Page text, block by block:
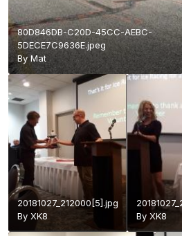
80D846DB-C20D-45CC-AEBC-
5DECE7C9636E.jpeg
ByMat
20181027_212000[5].jpg
By XK8
By XK8